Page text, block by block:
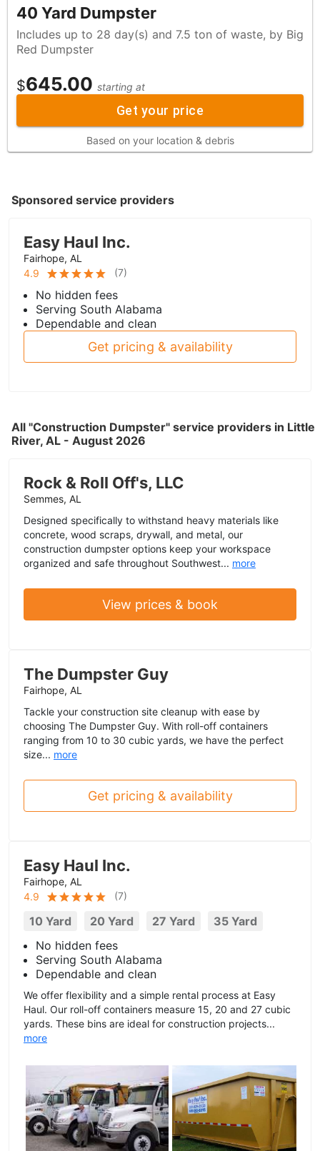
40 Yard Dumpster
Includes up to 28 day(s) and 7.5 ton of waste, by Big
Red Dumpster
$645.00 starting at
Get your price
Based on your location & debris
Sponsored service providers
Easy Haul Inc.
Fairhope, AL
4.9
(7)
No hidden fees
Serving South Alabama
Dependable and clean
Get pricing & availability
All "Construction Dumpster" service providers in Little
River, AL - August 2026
Rock & Roll Off's, LLC
Semmes, AL
Designed specifically to withstand heavy materials like
concrete, wood scraps, drywall, and metal, our
construction dumpster options keep your workspace
organized and safe throughout Southwest... more
View prices & book
The Dumpster Guy
Fairhope, AL
Tackle your construction site cleanup with ease by
choosing The Dumpster Guy. With roll-off containers
ranging from 10 to 30 cubic yards, we have the perfect
size... more
Get pricing & availability
Easy Haul Inc.
Fairhope, AL
4.9
(7)
10 Yard 20 Yard 27 Yard
35 Yard
No hidden fees
Serving South Alabama
Dependable and clean
We offer flexibility and a simple rental process at Easy
Haul. Our roll-off containers measure 15, 20 and 27 cubic
yards. These bins are ideal for construction projects...
more